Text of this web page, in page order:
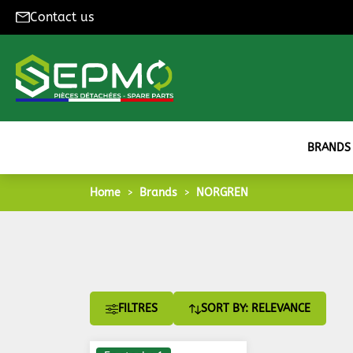
Contact us
BRANDS
Home Brands NORGREN
FILTRES SORT BY: RELEVANCE